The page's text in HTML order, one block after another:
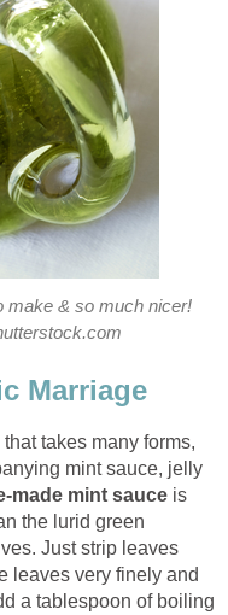
make & so much nicer!
Marriage
takes many forms,
mint sauce, jelly
made mint sauce is
the lurid green
Just strip leaves
leaves very finely and
a tablespoon of boiling